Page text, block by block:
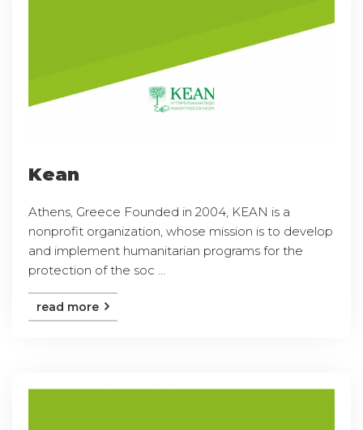
Kean
Athens, Greece Founded in 2004, KEAN is a
nonprofit organization, whose mission is to develop
and implement humanitarian programs for the
protection of the soc ...
read more